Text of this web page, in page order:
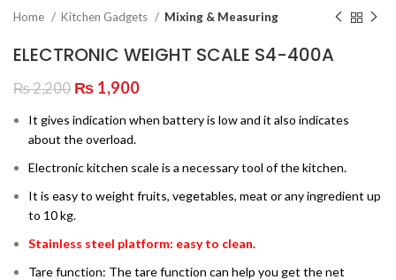
Home Kitchen Gadgets Mixing & Measuring
ELECTRONIC WEIGHT SCALE S4-400A
₨2,200 Original
was:
₨ 2,200.
₨ 1,900Current
is:
It gives indication when battery is low and it also indicates
about the overload.
Electronic kitchen scale is a necessary tool of the kitchen.
It is easy to weight fruits, vegetables, meat or any ingredient up
to 10 kg.
Stainless steel platform: easy to clean.
Tare function: The tare function can help you get the net